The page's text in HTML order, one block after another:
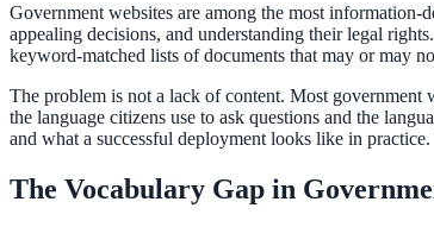
Workplace Search
One bar across every internal system
AI-powered accessibility audit for WCAG 2.1 AA
Government websites are among the most information-
appealing decisions, and understanding their legal
keyword-matched lists of documents that may or may
The problem is not a lack of content. Most government
the language citizens use to ask questions and the
and what a successful deployment looks like in practice.
The Vocabulary Gap in